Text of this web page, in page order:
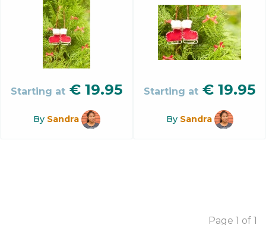
Starting at € 19.95
By Sandra
Starting at € 19.95
By Sandra
Page 1 of 1